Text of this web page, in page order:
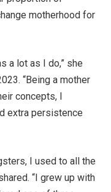
motherhood for
a lot as I do,” she
“Being a mother
concepts, I
extra persistence
I used to all the
“I grew up with